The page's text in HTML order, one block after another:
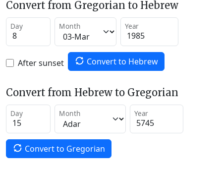
Convert from Gregorian to Hebrew
Day Month Year
After sunset Convert to Hebrew
Convert from Hebrew to Gregorian
Day Month Year
Convert to Gregorian